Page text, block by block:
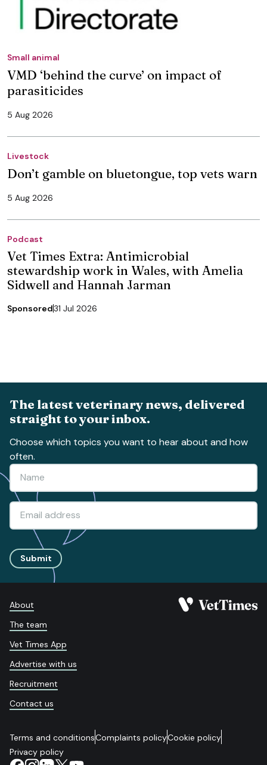
Small animal
VMD ‘behind the curve’ on impact of
parasiticides
5 Aug 2026
Livestock
Don’t gamble on bluetongue, top vets warn
5 Aug 2026
Podcast
Vet Times Extra: Antimicrobial
stewardship work in Wales, with Amelia
Sidwell and Hannah Jarman
Sponsored31 Jul 2026
The latest veterinary news, delivered
straight to your inbox.
Choose which topics you want to hear about and how
often.
Submit
About
The team
Vet Times App
Advertise with us
Recruitment
Contact us
Terms and conditionsComplaints policyCookie policy
Privacy policy